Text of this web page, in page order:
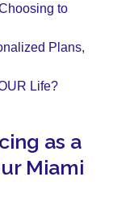
to
Plans,
Life?
as a
Miami